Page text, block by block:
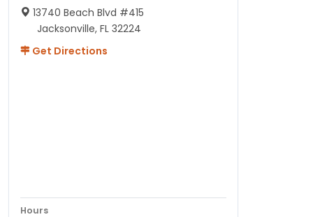
13740 Beach Blvd #415
Jacksonville, FL 32224
Get Directions
Hours